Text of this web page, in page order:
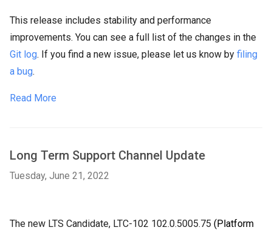
This release includes stability and performance
improvements. You can see a full list of the changes in the
Git log. If you find a new issue, please let us know by filing
a bug.
Read More
Long Term Support Channel Update
Tuesday, June 21, 2022
The new LTS Candidate, LTC-102 102.0.5005.75 (Platform